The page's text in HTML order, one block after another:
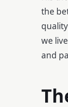
the
we
and